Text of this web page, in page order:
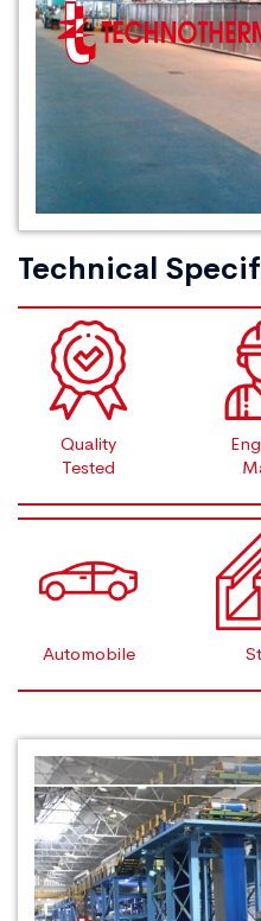
Technical
Quality
Tested
Automobile